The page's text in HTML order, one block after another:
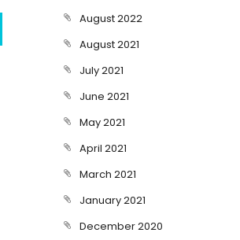
August 2022
August 2021
July 2021
June 2021
May 2021
April 2021
March 2021
January 2021
December 2020